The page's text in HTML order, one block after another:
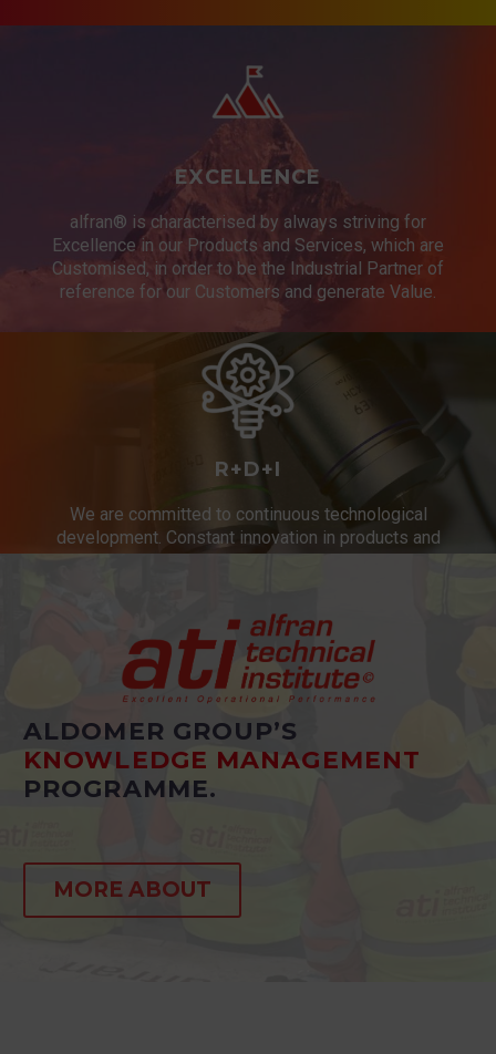
between the sales, technical
office and operations areas.
More information:World Oil
EXCELLENCE
alfran® is characterised by always striving for
Excellence in our Products and Services, which are
Customised, in order to be the Industrial Partner of
reference for our Customers and generate Value.
R+D+I
We are committed to continuous technological
development. Constant innovation in products and
services.
ALDOMER GROUP’S
KNOWLEDGE MANAGEMENT
PROGRAMME.
MORE ABOUT